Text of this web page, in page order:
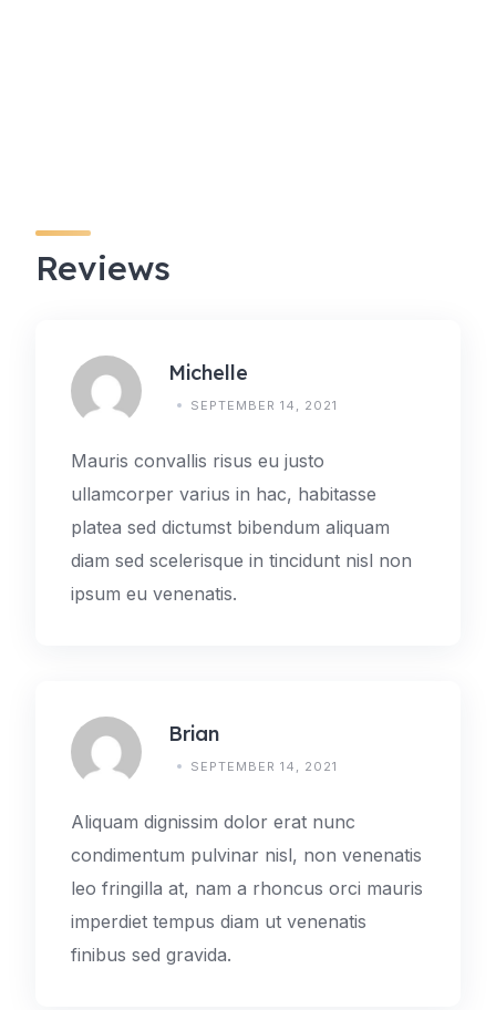
Reviews
Michelle
SEPTEMBER 14, 2021
Mauris convallis risus eu justo
ullamcorper varius in hac, habitasse
platea sed dictumst bibendum aliquam
diam sed scelerisque in tincidunt nisl non
ipsum eu venenatis.
Brian
SEPTEMBER 14, 2021
Aliquam dignissim dolor erat nunc
condimentum pulvinar nisl, non venenatis
leo fringilla at, nam a rhoncus orci mauris
imperdiet tempus diam ut venenatis
finibus sed gravida.